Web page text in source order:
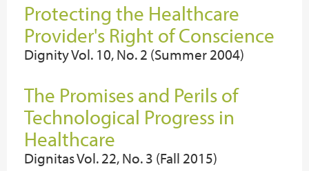
Protecting the Healthcare
Provider's Right of Conscience
Dignity Vol. 10, No. 2 (Summer 2004)
The Promises and Perils of
Technological Progress in
Healthcare
Dignitas Vol. 22, No. 3 (Fall 2015)